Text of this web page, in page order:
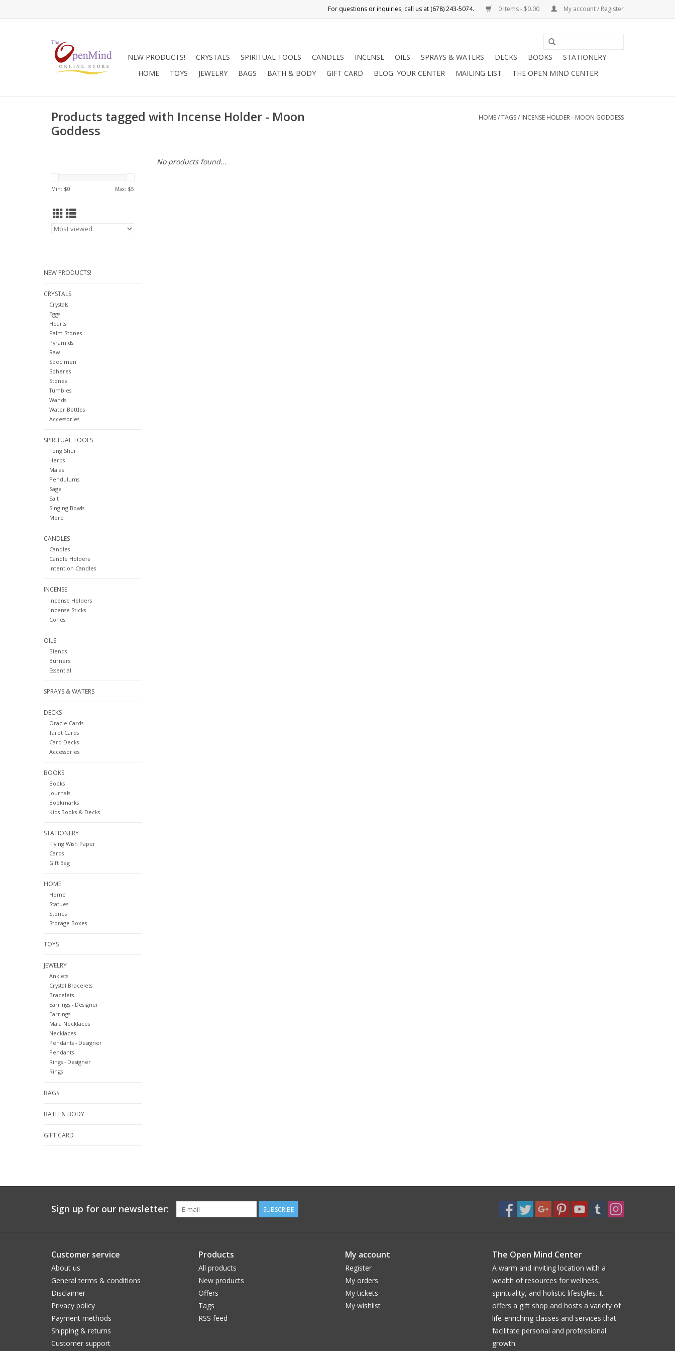
0 Items - $0.00 My account / Register
to
NEW PRODUCTS! CRYSTALS SPIRITUAL TOOLS CANDLES INCENSE OILS SPRAYS & WATERS DECKS BOOKS
STATIONERY
HOME
TOYS JEWELRY BAGS BATH & BODY GIFT CARD BLOG: YOUR CENTER MAILING LIST THE OPEN MIND CENTER
Products tagged with Incense Holder - Moon
Goddess
HOME/TAGS/ INCENSE HOLDER - MOON GODDESS
Min: $0 Max: $5
NEW PRODUCTS!
CRYSTALS
Crystals
Eggs
Hearts
Palm Stones
Pyramids
Raw
Specimen
Spheres
Stones
Tumbles
Wands
Water Bottles
Accessories
SPIRITUAL TOOLS
Feng Shui
Herbs
Malas
Pendulums
Sage
Salt
Singing Bowls
More
CANDLES
Candles
Candle Holders
Intention Candles
INCENSE
Incense Holders
Incense Sticks
Cones
OILS
Blends
Burners
Essential
SPRAYS & WATERS
DECKS
Oracle Cards
Tarot Cards
Card Decks
Accessories
BOOKS
Books
Journals
Bookmarks
Kids Books & Decks
STATIONERY
Flying Wish Paper
Cards
Gift Bag
HOME
Home
Statues
Stones
Storage Boxes
TOYS
JEWELRY
Anklets
Crystal Bracelets
Bracelets
Earrings - Designer
Earrings
Mala Necklaces
Necklaces
Pendants - Designer
Pendants
Rings - Designer
Rings
BAGS
BATH & BODY
GIFT CARD
No products found...
Sign up for our newsletter: SUBSCRIBE
Customer service
About us
General terms & conditions
Disclaimer
Privacy policy
Payment methods
Shipping & returns
Customer support
Products
All products
New products
Offers
Tags
RSS feed
My account
Register
My orders
My tickets
My wishlist
The Open Mind Center
A warm and inviting location with a
wealth of resources for wellness,
spirituality, and holistic lifestyles. It
offers a gift shop and hosts a variety of
life-enriching classes and services that
facilitate personal and professional
growth.